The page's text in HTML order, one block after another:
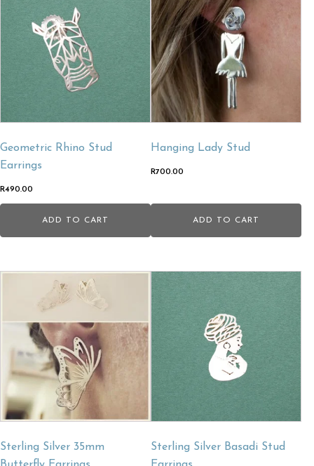
Geometric Rhino Stud
Earrings
R490.00
ADD TO CART
Hanging Lady Stud
R700.00
ADD TO CART
Sterling Silver 35mm
Sterling Silver Basadi Stud